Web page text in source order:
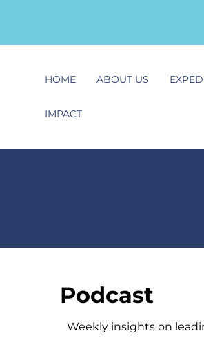
HOME ABOUT US
IMPACT
Podcast
Weekly insights on